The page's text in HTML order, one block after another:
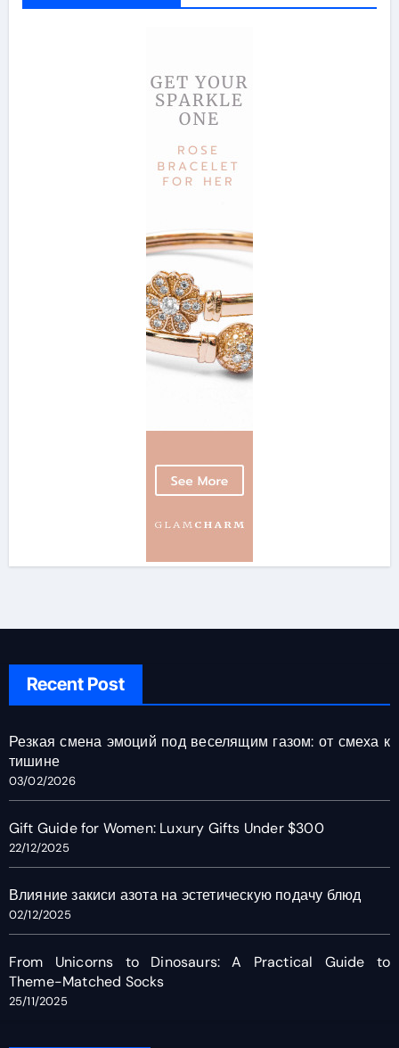
Recent Post
Резкая смена эмоций под веселящим газом: от смеха к
тишине
03/02/2026
Gift Guide for Women: Luxury Gifts Under $300
22/12/2025
Влияние закиси азота на эстетическую подачу блюд
02/12/2025
From Unicorns to Dinosaurs: A Practical Guide to
Theme-Matched Socks
25/11/2025